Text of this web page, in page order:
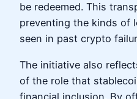
be redeemed. This
preventing the kinds of
seen in past crypto
The initiative also
of the role that
financial inclusion. By